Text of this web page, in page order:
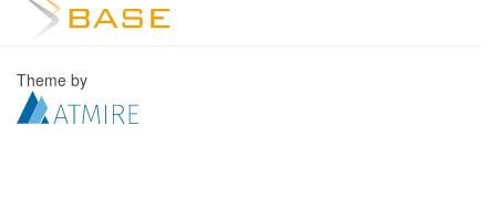
Theme by